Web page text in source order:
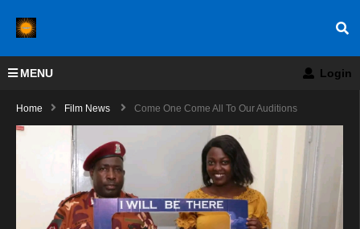
MENU Login
Home Film News Come One Come All To Our Auditions